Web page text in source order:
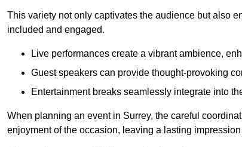
This variety not only captivates the audience but also
included and engaged.
Live performances create a vibrant ambience,
Guest speakers can provide thought-provoking
Entertainment breaks seamlessly integrate into
When planning an event in Surrey, the careful
enjoyment of the occasion, leaving a lasting